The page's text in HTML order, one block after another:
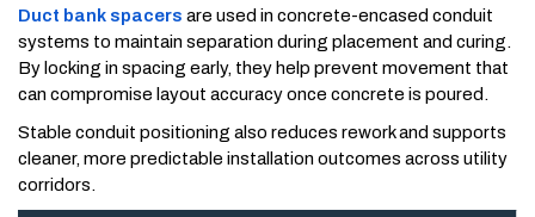
Duct bank spacers are used in concrete-encased conduit
systems to maintain separation during placement and curing.
By locking in spacing early, they help prevent movement that
can compromise layout accuracy once concrete is poured.
Stable conduit positioning also reduces rework and supports
cleaner, more predictable installation outcomes across utility
corridors.